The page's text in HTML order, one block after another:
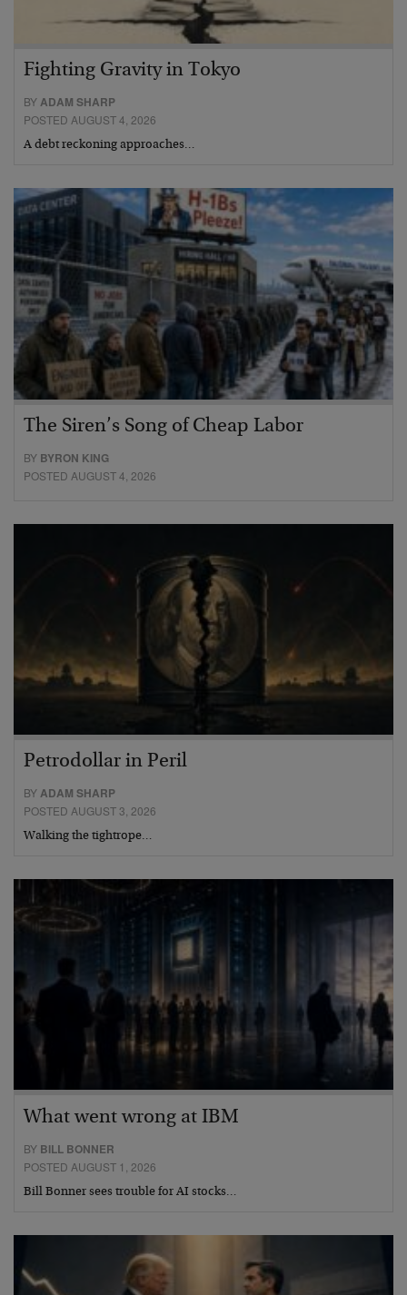
Fighting Gravity in Tokyo
BYADAM SHARP
POSTED AUGUST 4, 2026
A debt reckoning approaches…
The Siren’s Song of Cheap Labor
BY BYRON KING
POSTED AUGUST 4, 2026
Petrodollar in Peril
BYADAM SHARP
POSTED AUGUST 3, 2026
Walking the tightrope…
What went wrong at IBM
BY BILL BONNER
POSTED AUGUST 1, 2026
Bill Bonner sees trouble for AI stocks…